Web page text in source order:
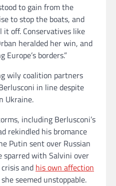
to gain from the
to stop the boats, and
it off. Conservatives like
heralded her win, and
borders.”
wily coalition partners
in line despite
Ukraine.
including Berlusconi’s
rekindled his bromance
Putin sent over Russian
sparred with Salvini over
and his own affection
seemed unstoppable.